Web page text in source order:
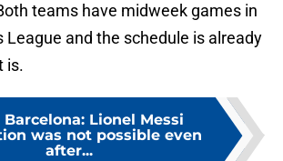
teams have midweek games in
League and the schedule is already
is.
Barcelona: Lionel Messi
was not possible even
after...